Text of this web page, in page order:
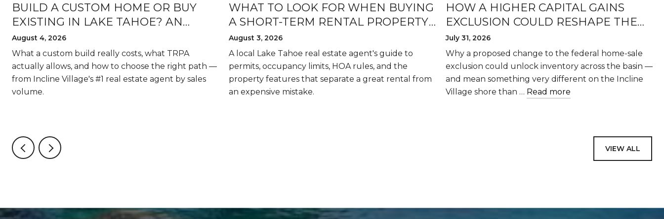
BUILD A CUSTOM HOME OR BUY
EXISTING IN LAKE TAHOE? AN
HONEST BREAKDOWN
August 4, 2026
What a custom build really costs, what TRPA
actually allows, and how to choose the right path —
from Incline Village's #1 real estate agent by sales
volume.
WHAT TO LOOK FOR WHEN BUYING
A SHORT-TERM RENTAL PROPERTY
IN LAKE TAHOE
August 3, 2026
A local Lake Tahoe real estate agent's guide to
permits, occupancy limits, HOA rules, and the
property features that separate a great rental from
an expensive mistake.
HOW A HIGHER CAPITAL GAINS
EXCLUSION COULD RESHAPE THE
LAKE TAHOE HOUSING MARKET
July 31, 2026
Why a proposed change to the federal home-sale
exclusion could unlock inventory across the basin —
and mean something very different on the Incline
Village shore than … Read more
VIEW ALL